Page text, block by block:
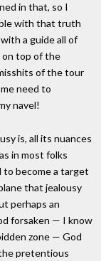
in that, so I
with that truth
a guide all of
top of the
of the tour
need to
navel!
is, all its nuances
in most folks
to become a target
that jealousy
perhaps an
forsaken — I know
zone — God
pretentious